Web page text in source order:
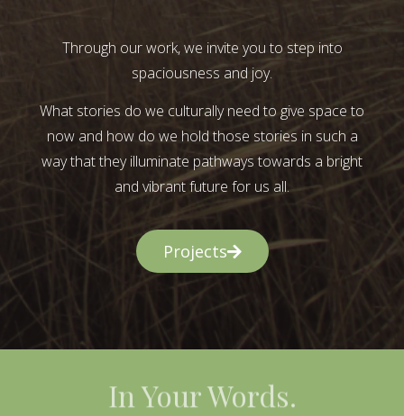
Through our work, we invite you to step into
spaciousness and joy.
What stories do we culturally need to give space to
now and how do we hold those stories in such a
way that they illuminate pathways towards a bright
and vibrant future for us all.
Projects
In Your Words.